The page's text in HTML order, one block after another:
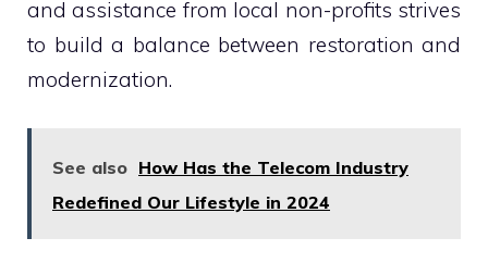
and assistance from local non-profits strives
to build a balance between restoration and
modernization.
See also How Has the Telecom Industry
Redefined Our Lifestyle in 2024